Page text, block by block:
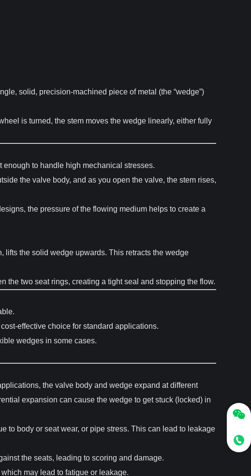
solid, precision-machined piece of metal (the “wedge”)
is turned, the stem moves the wedge linearly, either fully
to handle high mechanical stresses.
the valve body, and as you open the valve, the stem rises,
the pressure of the flowing medium helps to create a
lifts the solid wedge upwards. This retracts the wedge
two seat rings, creating a tight seal and stopping the flow.
effective choice for standard applications.
wedges in some cases.
the valve body and wedge expand at different
expansion can cause the wedge to get stuck (locked) in
to body or seat wear, or pipe stress. This can lead to leakage
the seats, leading to scoring and damage.
may lead to fatigue or leakage.